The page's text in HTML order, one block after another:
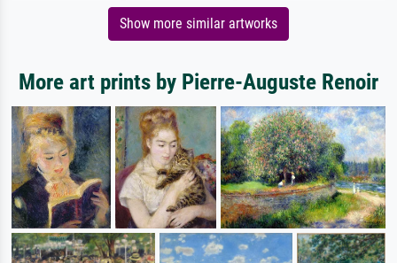
Show more similar artworks
More art prints by Pierre-Auguste Renoir